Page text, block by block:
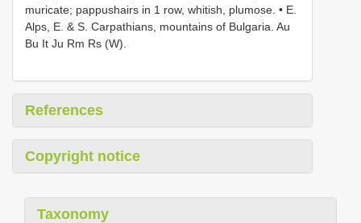
muricate; pappushairs in 1 row, whitish, plumose. • E.
Alps, E. & S. Carpathians, mountains of Bulgaria. Au
Bu It Ju Rm Rs (W).
References
Copyright notice
Taxonomy